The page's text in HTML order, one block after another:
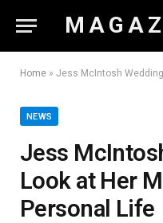
M A G A
Home » Jess McIntosh Weddings:
NEWS
Jess
Look at Her
Personal Life